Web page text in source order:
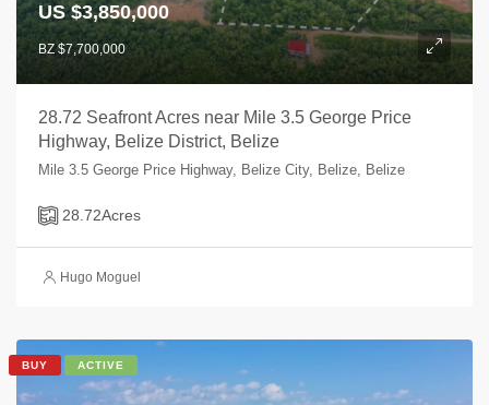
US $3,850,000
BZ $7,700,000
28.72 Seafront Acres near Mile 3.5 George Price
Highway, Belize District, Belize
Mile 3.5 George Price Highway, Belize City, Belize, Belize
28.72Acres
Hugo Moguel
BUY ACTIVE